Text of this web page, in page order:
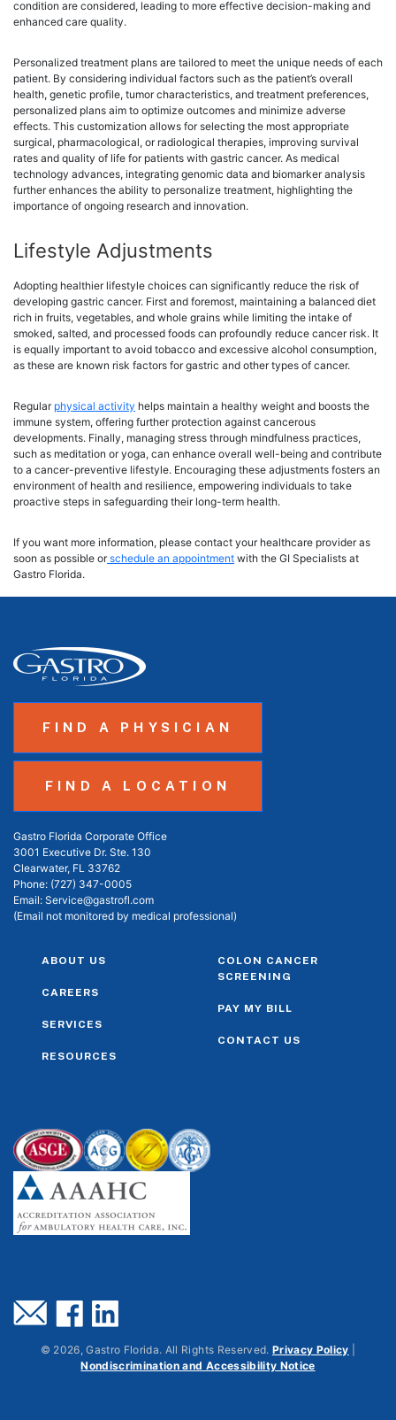
condition are considered, leading to more effective decision-making and
enhanced care quality.
Personalized treatment plans are tailored to meet the unique needs of each
patient. By considering individual factors such as the patient’s overall
health, genetic profile, tumor characteristics, and treatment preferences,
personalized plans aim to optimize outcomes and minimize adverse
effects. This customization allows for selecting the most appropriate
surgical, pharmacological, or radiological therapies, improving survival
rates and quality of life for patients with gastric cancer. As medical
technology advances, integrating genomic data and biomarker analysis
further enhances the ability to personalize treatment, highlighting the
importance of ongoing research and innovation.
Lifestyle Adjustments
Adopting healthier lifestyle choices can significantly reduce the risk of
developing gastric cancer. First and foremost, maintaining a balanced diet
rich in fruits, vegetables, and whole grains while limiting the intake of
smoked, salted, and processed foods can profoundly reduce cancer risk. It
is equally important to avoid tobacco and excessive alcohol consumption,
as these are known risk factors for gastric and other types of cancer.
Regular physical activity helps maintain a healthy weight and boosts the
immune system, offering further protection against cancerous
developments. Finally, managing stress through mindfulness practices,
such as meditation or yoga, can enhance overall well-being and contribute
to a cancer-preventive lifestyle. Encouraging these adjustments fosters an
environment of health and resilience, empowering individuals to take
proactive steps in safeguarding their long-term health.
If you want more information, please contact your healthcare provider as
soon as possible orschedule an appointment with the GI Specialists at
Gastro Florida.
FIND A PHYSICIAN
FIND A LOCATION
Gastro Florida Corporate Office
3001 Executive Dr. Ste. 130
Clearwater, FL 33762
Phone: (727) 347-0005
Email: Service@gastrofl.com
(Email not monitored by medical professional)
ABOUT US
CAREERS
SERVICES
RESOURCES
COLON CANCER
SCREENING
PAY MY BILL
CONTACT US
© 2026, Gastro Florida. All Rights Reserved. Privacy Policy
Nondiscrimination and Accessibility Notice